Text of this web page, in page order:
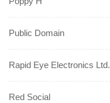
Public Domain
Rapid Eye Electronics Ltd.
Red Social